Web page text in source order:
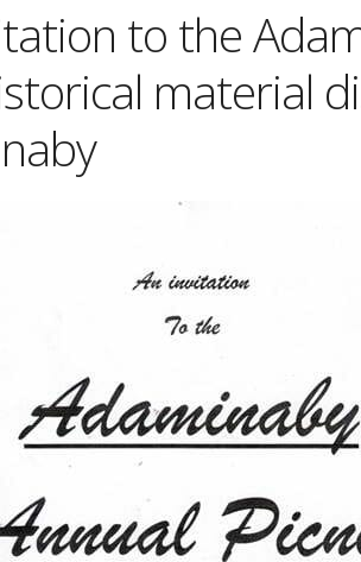
to the
material